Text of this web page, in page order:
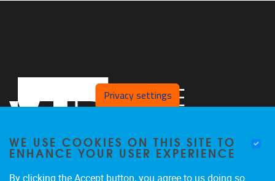
Privacy settings
WE USE COOKIES ON THIS SITE TO
ENHANCE YOUR USER EXPERIENCE
By clicking the Accept button, you agree to us doing so.